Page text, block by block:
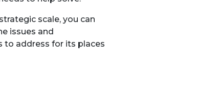
scale, you can
issues and
to address for its places